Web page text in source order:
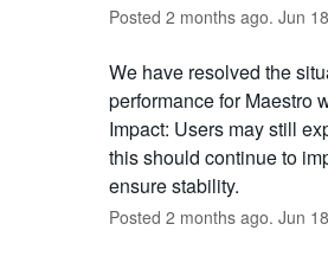
Posted 2 months ago. Jun 18
We have resolved the
performance for Maestro
Impact: Users may still
this should continue to
ensure stability.
Posted 2 months ago. Jun 18